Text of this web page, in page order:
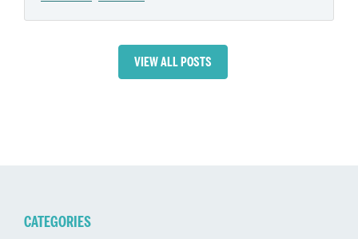
VIEW ALL POSTS
CATEGORIES